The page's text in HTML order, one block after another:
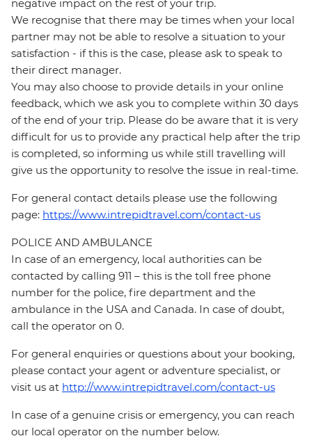
negative impact on the rest of your trip.
We recognise that there may be times when your local
partner may not be able to resolve a situation to your
satisfaction - if this is the case, please ask to speak to
their direct manager.
You may also choose to provide details in your online
feedback, which we ask you to complete within 30 days
of the end of your trip. Please do be aware that it is very
difficult for us to provide any practical help after the trip
is completed, so informing us while still travelling will
give us the opportunity to resolve the issue in real-time.
For general contact details please use the following
page: https://www.intrepidtravel.com/contact-us
POLICE AND AMBULANCE
In case of an emergency, local authorities can be
contacted by calling 911 – this is the toll free phone
number for the police, fire department and the
ambulance in the USA and Canada. In case of doubt,
call the operator on 0.
For general enquiries or questions about your booking,
please contact your agent or adventure specialist, or
visit us at http://www.intrepidtravel.com/contact-us
In case of a genuine crisis or emergency, you can reach
our local operator on the number below.